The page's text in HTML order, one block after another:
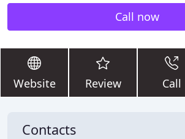
Call now
Website Review Call
Contacts